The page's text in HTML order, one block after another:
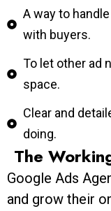
A way to
with buyers.
To let other ad
space.
Clear and
doing.
The
Google Ads
and grow their